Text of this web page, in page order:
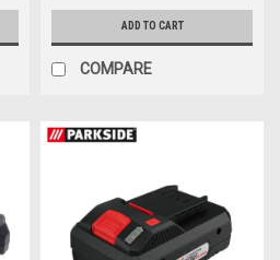
ADD TO CART
COMPARE